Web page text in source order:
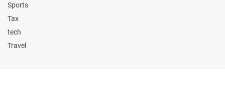
Sports
Tax
tech
Travel